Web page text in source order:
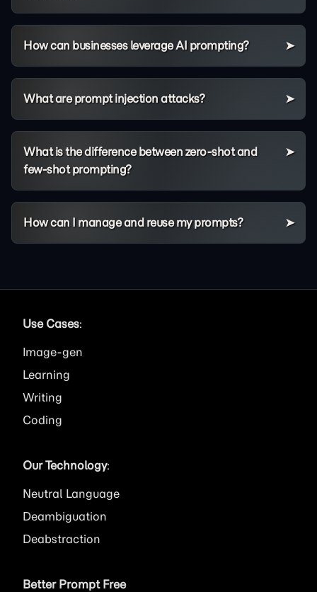
How can businesses leverage AI prompting?
What are prompt injection attacks?
What is the difference between zero-shot and
few-shot prompting?
How can I manage and reuse my prompts?
Use Cases:
Image
Learning
Writing
Coding
Our Technology:
Neutral Language
Deambiguation
Deabstraction
Better Prompt Free